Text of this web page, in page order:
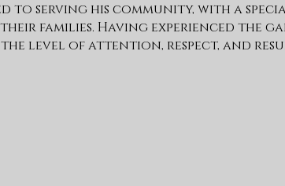
to serving his community, with a
families. Having experienced the
level of attention, respect, and